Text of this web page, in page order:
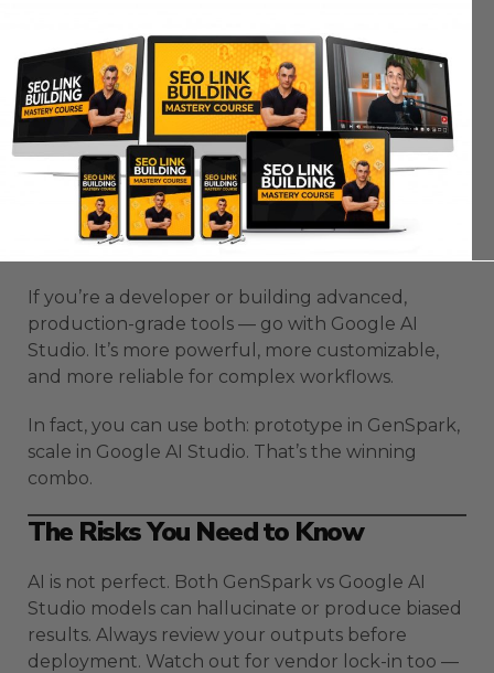
technical users who want total control.
Which One Should You Choose?
If you’re a non-coder or someone who just wants
to test ideas fast — choose GenSpark. It’s simple,
fast, and empowering. You’ll get working
prototypes within minutes and can launch
without hiring developers.
If you’re a developer or building advanced,
production-grade tools — go with Google AI
Studio. It’s more powerful, more customizable,
and more reliable for complex workflows.
In fact, you can use both: prototype in GenSpark,
scale in Google AI Studio. That’s the winning
combo.
The Risks You Need to Know
AI is not perfect. Both GenSpark vs Google AI
Studio models can hallucinate or produce biased
results. Always review your outputs before
deployment. Watch out for vendor lock-in too —